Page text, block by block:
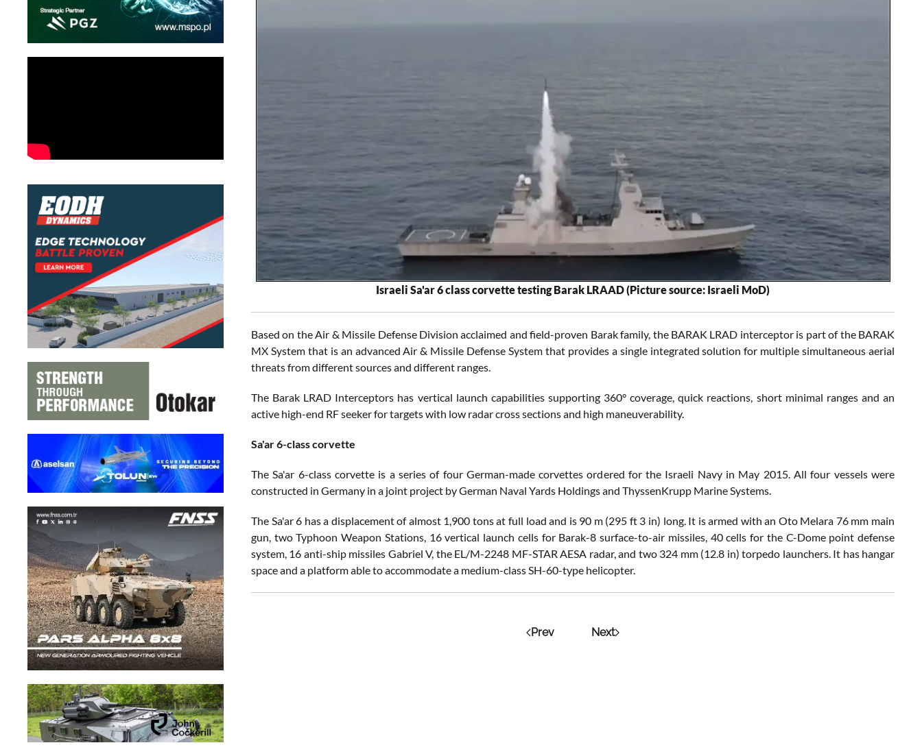
Israeli Sa'ar 6 class corvette testing Barak LRAAD (Picture source: Israeli MoD)
Based on the Air & Missile Defense Division acclaimed and field-proven Barak family, the BARAK LRAD interceptor is part of the BARAK
MX System that is an advanced Air & Missile Defense System that provides a single integrated solution for multiple simultaneous aerial
threats from different sources and different ranges.
The Barak LRAD Interceptors has vertical launch capabilities supporting 360° coverage, quick reactions, short minimal ranges and an
active high-end RF seeker for targets with low radar cross sections and high maneuverability.
Sa'ar 6-class corvette
The Sa'ar 6-class corvette is a series of four German-made corvettes ordered for the Israeli Navy in May 2015. All four vessels were
constructed in Germany in a joint project by German Naval Yards Holdings and ThyssenKrupp Marine Systems.
The Sa'ar 6 has a displacement of almost 1,900 tons at full load and is 90 m (295 ft 3 in) long. It is armed with an Oto Melara 76 mm main
gun, two Typhoon Weapon Stations, 16 vertical launch cells for Barak-8 surface-to-air missiles, 40 cells for the C-Dome point defense
system, 16 anti-ship missiles Gabriel V, the EL/M-2248 MF-STAR AESA radar, and two 324 mm (12.8 in) torpedo launchers. It has hangar
space and a platform able to accommodate a medium-class SH-60-type helicopter.
Prev Next